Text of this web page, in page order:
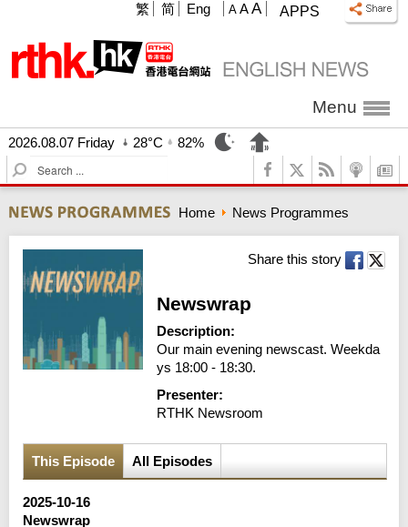
APPS
A A A
繁 简 Eng
Menu
2026.08.07 Friday 28°C
82%
S
e
r
c
Home News Programmes
Share this story
Newswrap
Description:
Our main evening newscast. Weekda
ys 18:00 - 18:30.
Presenter:
RTHK Newsroom
This Episode All Episodes
2025-10-16
Newswrap